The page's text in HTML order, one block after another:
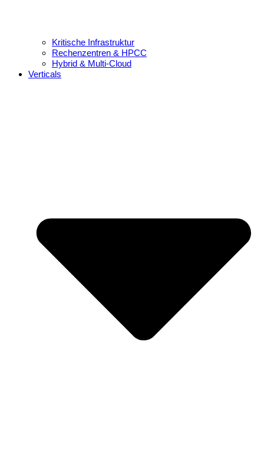
Kritische Infrastruktur
Rechenzentren & HPCC
Hybrid & Multi-Cloud
Verticals